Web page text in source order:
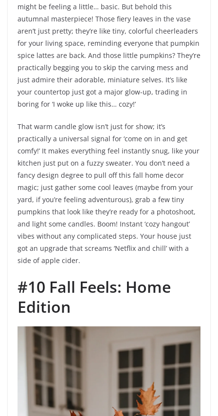
might be feeling a little… basic. But behold this
autumnal masterpiece! Those fiery leaves in the vase
aren’t just pretty; they’re like tiny, colorful cheerleaders
for your living space, reminding everyone that pumpkin
spice lattes are back. And those little pumpkins? They’re
practically begging you to skip the carving mess and
just admire their adorable, miniature selves. It’s like
your countertop just got a major glow-up, trading in
boring for ‘I woke up like this… cozy!’
That warm candle glow isn’t just for show; it’s
practically a universal signal for ‘come on in and get
comfy!’ It makes everything feel instantly snug, like your
kitchen just put on a fuzzy sweater. You don’t need a
fancy design degree to pull off this fall home decor
magic; just gather some cool leaves (maybe from your
yard, if you’re feeling adventurous), grab a few tiny
pumpkins that look like they’re ready for a photoshoot,
and light some candles. Boom! Instant ‘cozy hangout’
vibes without any complicated steps. Your house just
got an upgrade that screams ‘Netflix and chill’ with a
side of apple cider.
#10 Fall Feels: Home
Edition